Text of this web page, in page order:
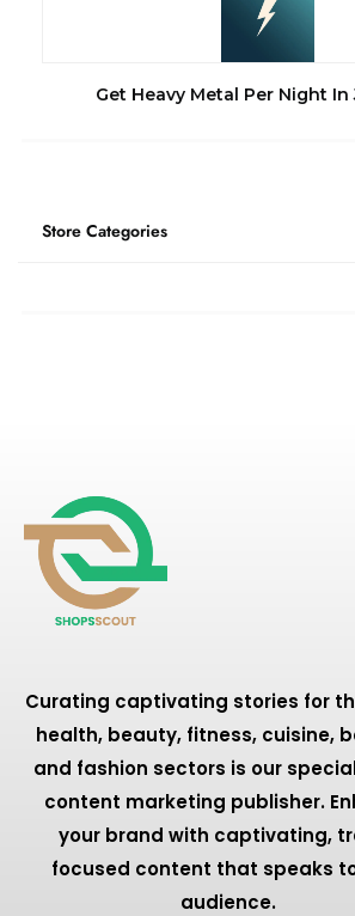
Get Heavy Metal Per Night In
Store Categories
Curating captivating stories for
health, beauty, fitness, cuisine,
and fashion sectors is our
content marketing publisher.
your brand with captivating,
focused content that speaks
audience.